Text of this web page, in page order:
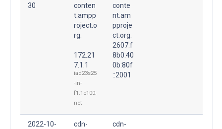
30
conten
t.ampp
roject.o
rg.
172.21
7.1.1
iad23s25
-in-
f1.1e100.
net
conte
nt.am
pproje
ct.org.
2607:f
8b0:40
0b:80f
::2001
2022-10-
cdn-
cdn-